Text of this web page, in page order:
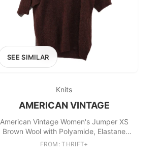
SEE SIMILAR
Knits
AMERICAN VINTAGE
American Vintage Women's Jumper XS
Brown Wool with Polyamide, Elastane
Pullover
FROM: THRIFT+